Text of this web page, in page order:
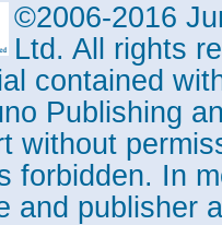
©2006-2016
Ltd. All rights
contained
Publishing
without
forbidden. In
and publisher